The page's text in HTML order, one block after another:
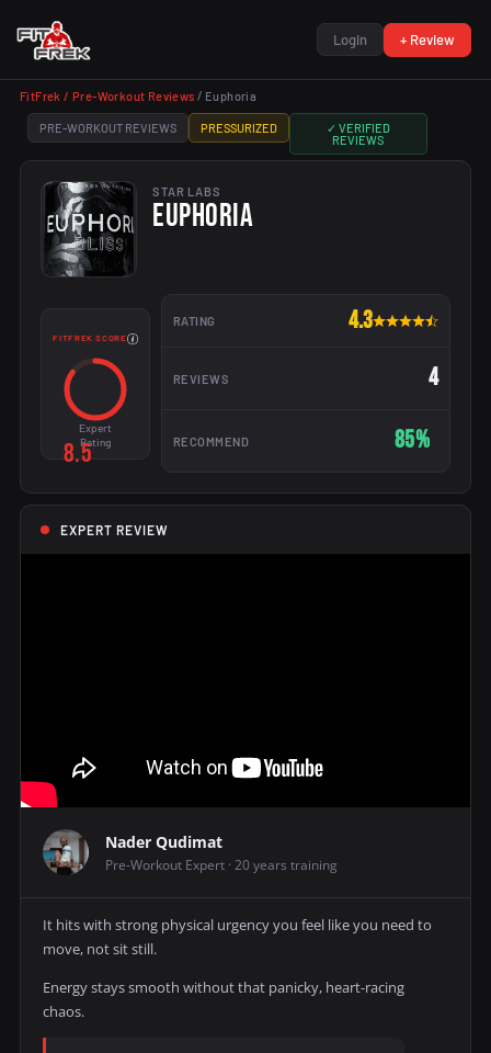
Login + Review
FitFrek / Pre-Workout Reviews / Euphoria
PRE-WORKOUT REVIEWS PRESSURIZED
✓ VERIFIED
REVIEWS
STAR LABS
EUPHORIA
FITFREK SCORE
8.5
Expert
Rating
RATING 4.3
REVIEWS 4
RECOMMEND 85%
EXPERT REVIEW
Nader Qudimat
Pre-Workout Expert · 20 years training
It hits with strong physical urgency you feel like you need to
move, not sit still.
Energy stays smooth without that panicky, heart-racing
chaos.